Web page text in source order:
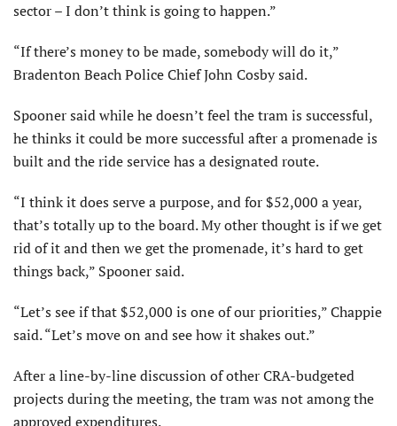
sector – I don’t think is going to happen.”
“If there’s money to be made, somebody will do it,”
Bradenton Beach Police Chief John Cosby said.
Spooner said while he doesn’t feel the tram is successful,
he thinks it could be more successful after a promenade is
built and the ride service has a designated route.
“I think it does serve a purpose, and for $52,000 a year,
that’s totally up to the board. My other thought is if we get
rid of it and then we get the promenade, it’s hard to get
things back,” Spooner said.
“Let’s see if that $52,000 is one of our priorities,” Chappie
said. “Let’s move on and see how it shakes out.”
After a line-by-line discussion of other CRA-budgeted
projects during the meeting, the tram was not among the
approved expenditures.